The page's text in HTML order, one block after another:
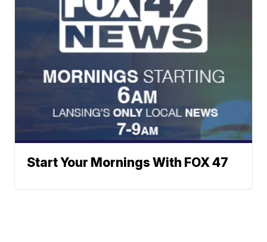
Start Your Mornings With FOX 47